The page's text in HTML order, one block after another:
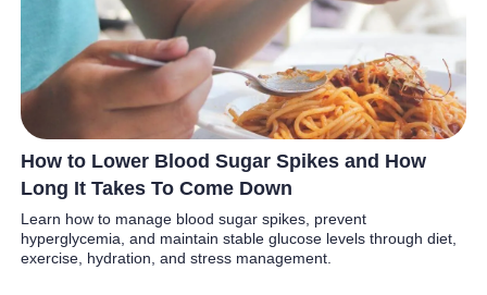
How to Lower Blood Sugar Spikes and How
Long It Takes To Come Down
Learn how to manage blood sugar spikes, prevent
hyperglycemia, and maintain stable glucose levels through diet,
exercise, hydration, and stress management.